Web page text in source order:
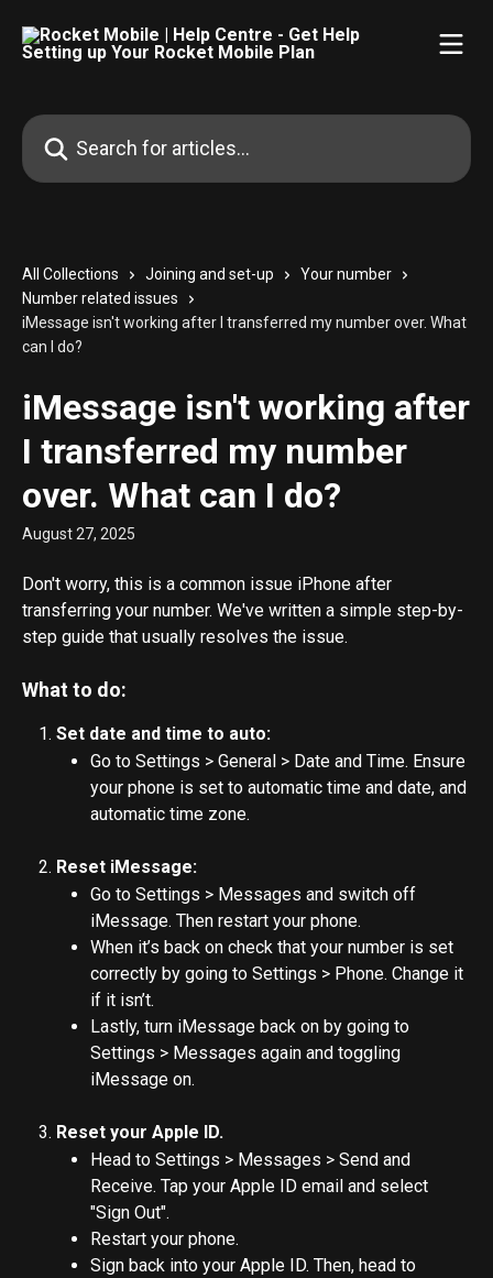
Search for articles...
All Collections Joining and set-up
Your number
Number related issues
iMessage isn't working after I transferred my number over. What
can I do?
iMessage isn't working after
I transferred my number
over. What can I do?
August 27, 2025
Don't worry, this is a common issue iPhone after
transferring your number. We've written a simple step-by-
step guide that usually resolves the issue.
What to do:
Set date and time to auto:
Go to Settings > General > Date and Time. Ensure
your phone is set to automatic time and date, and
automatic time zone.
Reset iMessage:
Go to Settings > Messages and switch off
iMessage. Then restart your phone.
When it’s back on check that your number is set
correctly by going to Settings > Phone. Change it
if it isn’t.
Lastly, turn iMessage back on by going to
Settings > Messages again and toggling
iMessage on.
Reset your Apple ID.
Head to Settings > Messages > Send and
Receive. Tap your Apple ID email and select
"Sign Out".
Restart your phone.
Sign back into your Apple ID. Then, head to